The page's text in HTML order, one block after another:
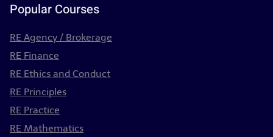
Popular Courses
RE Agency / Brokerage
RE Finance
RE Ethics and Conduct
RE Principles
RE Practice
RE Mathematics